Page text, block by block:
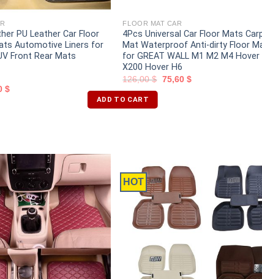
PU Leather Car Floor
Automotive Liners for
Front Rear Mats
$
FLOOR MAT CAR
4Pcs Universal Car Floor Mats
Mat Waterproof Anti-dirty Floor
for GREAT WALL M1 M2 M4 Hover
X200 Hover H6
126,00$ 75,60 $
ADD TO CART
HOT